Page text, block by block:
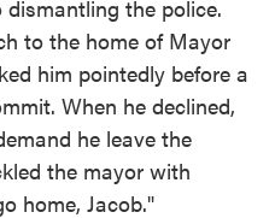
the police.
to the home of Mayor
him pointedly before a
When he declined,
he leave the
the mayor with
home, Jacob."